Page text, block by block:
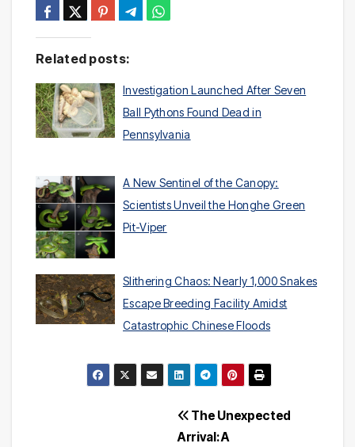
Related posts:
Investigation Launched After Seven
Ball Pythons Found Dead in
Pennsylvania
A New Sentinel of the Canopy:
Scientists Unveil the Honghe Green
Pit-Viper
Slithering Chaos: Nearly 1,000 Snakes
Escape Breeding Facility Amidst
Catastrophic Chinese Floods
The Unexpected
Arrival: A